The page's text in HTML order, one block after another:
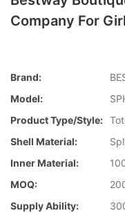
Company For Girl
Brand:
Model:
Product Type/style:
Shell Material:
Inner Material:
MOQ:
Supply Ability: